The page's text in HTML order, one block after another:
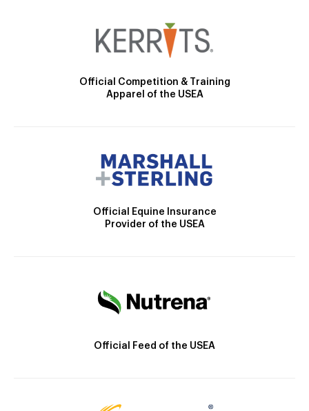
Official Competition & Training
Apparel of the USEA
Official Equine Insurance
Provider of the USEA
Official Feed of the USEA